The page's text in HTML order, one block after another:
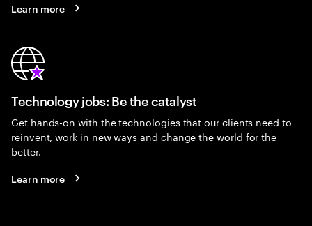
Learn more
Technology jobs: Be the catalyst
Get hands-on with the technologies that our clients need to
reinvent, work in new ways and change the world for the
better.
Learn more